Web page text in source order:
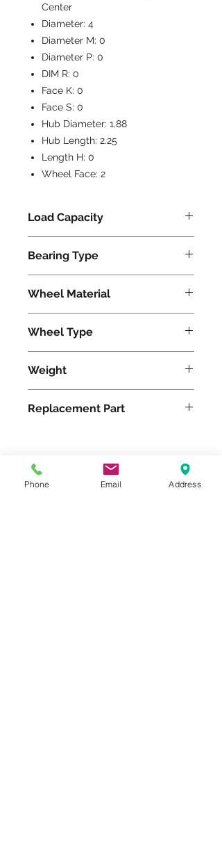
Center
Diameter: 4
Diameter M: 0
Diameter P: 0
DIM R: 0
Face K: 0
Face S: 0
Hub Diameter: 1.88
Hub Length: 2.25
Length H: 0
Wheel Face: 2
Load Capacity
Bearing Type
Wheel Material
Wheel Type
Weight
Replacement Part
Please feel free to reach
Phone Email Address